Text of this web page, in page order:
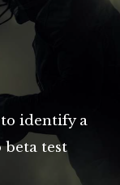
identify a
test